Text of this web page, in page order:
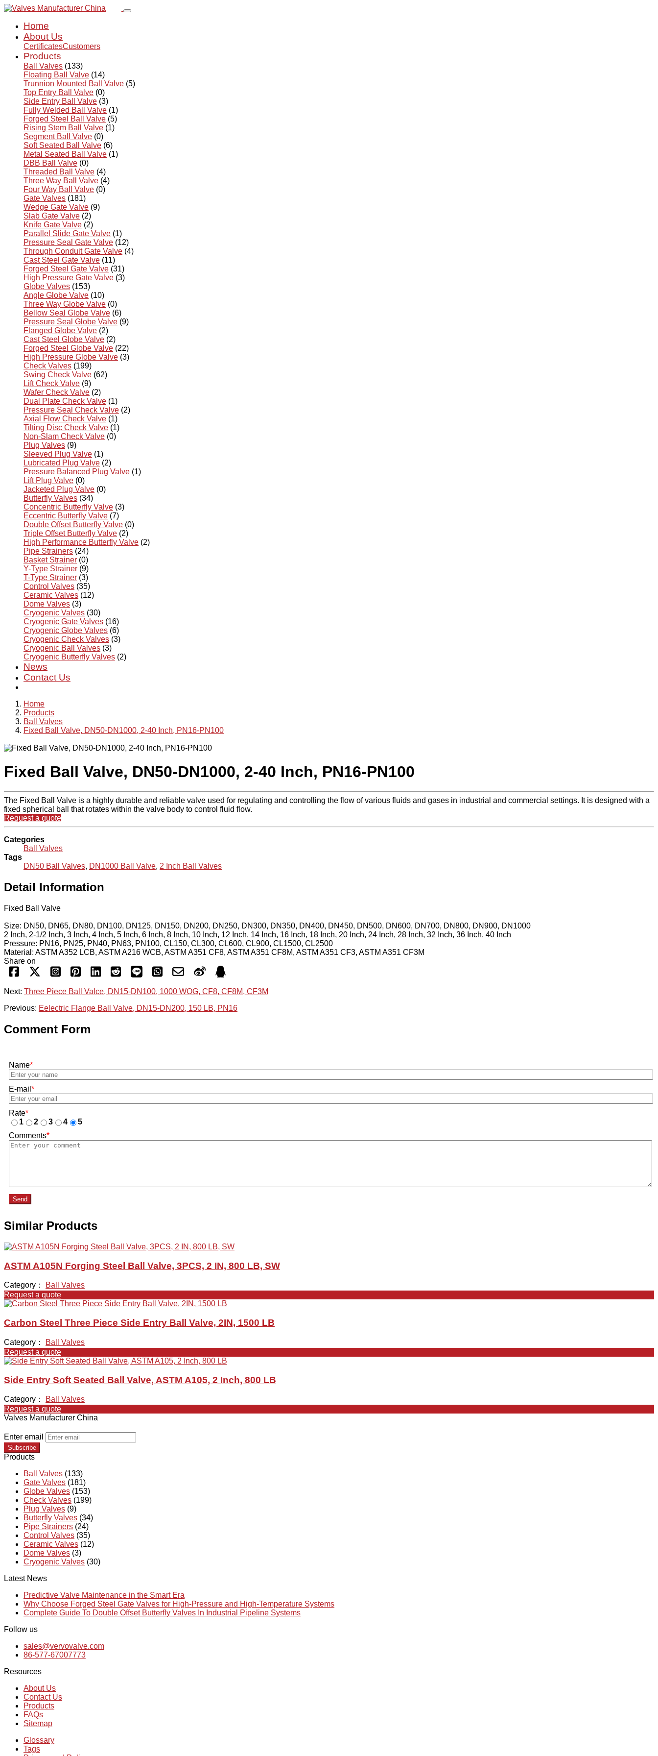
Home
About Us
CertificatesCustomers
Products
Ball Valves (133)
Floating Ball Valve (14)
Trunnion Mounted Ball Valve (5)
Top Entry Ball Valve (0)
Side Entry Ball Valve (3)
Fully Welded Ball Valve (1)
Forged Steel Ball Valve (5)
Rising Stem Ball Valve (1)
Segment Ball Valve (0)
Soft Seated Ball Valve (6)
Metal Seated Ball Valve (1)
DBB Ball Valve (0)
Threaded Ball Valve (4)
Three Way Ball Valve (4)
Four Way Ball Valve (0)
Gate Valves (181)
Wedge Gate Valve (9)
Slab Gate Valve (2)
Knife Gate Valve (2)
Parallel Slide Gate Valve (1)
Pressure Seal Gate Valve (12)
Through Conduit Gate Valve (4)
Cast Steel Gate Valve (11)
Forged Steel Gate Valve (31)
High Pressure Gate Valve (3)
Globe Valves (153)
Angle Globe Valve (10)
Three Way Globe Valve (0)
Bellow Seal Globe Valve (6)
Pressure Seal Globe Valve (9)
Flanged Globe Valve (2)
Cast Steel Globe Valve (2)
Forged Steel Globe Valve (22)
High Pressure Globe Valve (3)
Check Valves (199)
Swing Check Valve (62)
Lift Check Valve (9)
Wafer Check Valve (2)
Dual Plate Check Valve (1)
Pressure Seal Check Valve (2)
Axial Flow Check Valve (1)
Tilting Disc Check Valve (1)
Non-Slam Check Valve (0)
Plug Valves (9)
Sleeved Plug Valve (1)
Lubricated Plug Valve (2)
Pressure Balanced Plug Valve (1)
Lift Plug Valve (0)
Jacketed Plug Valve (0)
Butterfly Valves (34)
Concentric Butterfly Valve (3)
Eccentric Butterfly Valve (7)
Double Offset Butterfly Valve (0)
Triple Offset Butterfly Valve (2)
High Performance Butterfly Valve (2)
Pipe Strainers (24)
Basket Strainer (0)
Y-Type Strainer (9)
T-Type Strainer (3)
Control Valves (35)
Ceramic Valves (12)
Dome Valves (3)
Cryogenic Valves (30)
Cryogenic Gate Valves (16)
Cryogenic Globe Valves (6)
Cryogenic Check Valves (3)
Cryogenic Ball Valves (3)
Cryogenic Butterfly Valves (2)
News
Contact Us
Home
Products
Ball Valves
Fixed Ball Valve, DN50-DN1000, 2-40 Inch, PN16-PN100
Fixed Ball Valve, DN50-DN1000, 2-40 Inch, PN16-PN100
The Fixed Ball Valve is a highly durable and reliable valve used for regulating and controlling the flow of various fluids and gases in industrial and commercial settings. It is designed with a
fixed spherical ball that rotates within the valve body to control fluid flow.
Request a quote
Categories
Ball Valves
Tags
DN50 Ball Valves, DN1000 Ball Valve, 2 Inch Ball Valves
Detail Information
Fixed Ball Valve
Size: DN50, DN65, DN80, DN100, DN125, DN150, DN200, DN250, DN300, DN350, DN400, DN450, DN500, DN600, DN700, DN800, DN900, DN1000
2 Inch, 2-1/2 Inch, 3 Inch, 4 Inch, 5 Inch, 6 Inch, 8 Inch, 10 Inch, 12 Inch, 14 Inch, 16 Inch, 18 Inch, 20 Inch, 24 Inch, 28 Inch, 32 Inch, 36 Inch, 40 Inch
Pressure: PN16, PN25, PN40, PN63, PN100, CL150, CL300, CL600, CL900, CL1500, CL2500
Material: ASTM A352 LCB, ASTM A216 WCB, ASTM A351 CF8, ASTM A351 CF8M, ASTM A351 CF3, ASTM A351 CF3M
Share on
Next: Three Piece Ball Valce, DN15-DN100, 1000 WOG, CF8, CF8M, CF3M
Previous: Eelectric Flange Ball Valve, DN15-DN200, 150 LB, PN16
Comment Form
Name*
E-mail *
Rate*
1
2 3 4
5
Comments*
Send
Similar Products
ASTM A105N Forging Steel Ball Valve, 3PCS, 2 IN, 800 LB, SW
Category：
Ball Valves
Request a quote
Carbon Steel Three Piece Side Entry Ball Valve, 2IN, 1500 LB
Category：
Ball Valves
Request a quote
Side Entry Soft Seated Ball Valve, ASTM A105, 2 Inch, 800 LB
Category：
Ball Valves
Request a quote
Valves Manufacturer China
Enter email
Subscribe
Products
Ball Valves (133)
Gate Valves (181)
Globe Valves (153)
Check Valves (199)
Plug Valves (9)
Butterfly Valves (34)
Pipe Strainers (24)
Control Valves (35)
Ceramic Valves (12)
Dome Valves (3)
Cryogenic Valves (30)
Latest News
Predictive Valve Maintenance in the Smart Era
Why Choose Forged Steel Gate Valves for High-Pressure and High-Temperature Systems
Complete Guide To Double Offset Butterfly Valves In Industrial Pipeline Systems
Follow us
sales@vervovalve.com
86-577-67007773
Resources
About Us
Contact Us
Products
FAQs
Sitemap
Glossary
Tags